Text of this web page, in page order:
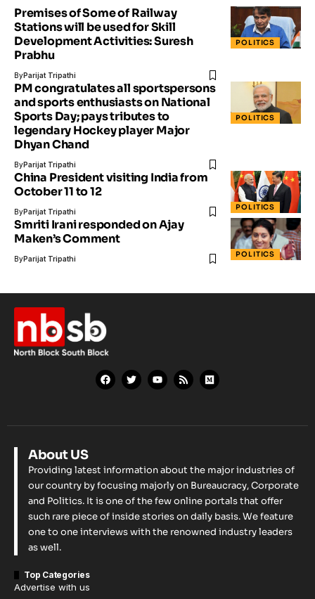
POLITICS
Premises of Some of Railway
Stations will be used for Skill
Development Activities: Suresh
Prabhu
ByParijat Tripathi
POLITICS
PM congratulates all sportspersons
and sports enthusiasts on National
Sports Day; pays tributes to
legendary Hockey player Major
Dhyan Chand
ByParijat Tripathi
POLITICS
China President visiting India from
October 11 to 12
ByParijat Tripathi
POLITICS
Smriti Irani responded on Ajay
Maken’s Comment
ByParijat Tripathi
About US
Providing latest information about the major industries of
our country by focusing majorly on Bureaucracy, Corporate
and Politics. It is one of the few online portals that offer
such rare piece of inside stories on daily basis. We feature
one to one interviews with the renowned industry leaders
as well.
Top Categories
Advertise with us